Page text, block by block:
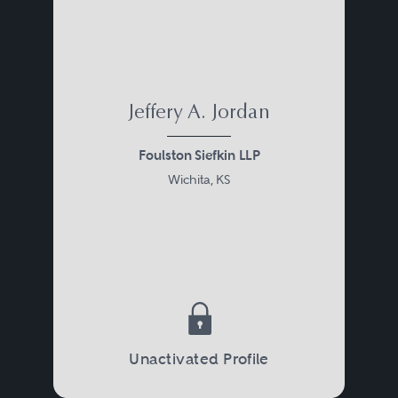
attorney may assist the taxpayer
in planning transactions to avoid
future disputes.
authority. Alternatively, a
controversy may be initiated by a
taxpayer claiming a refund. At the
Jeffery A. Jordan
Foulston Siefkin LLP
Wichita, KS
Unactivated Profile